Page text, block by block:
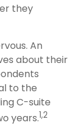
they
An
about their
to the
C-suite
years.1,2